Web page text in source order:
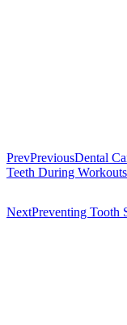
PrevPreviousDental
Teeth During Workouts
NextPreventing Tooth